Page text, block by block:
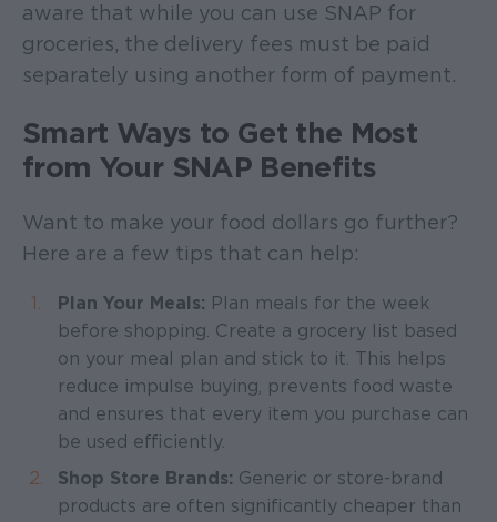
aware that while you can use SNAP for
groceries, the delivery fees must be paid
separately using another form of payment.
Smart Ways to Get the Most
from Your SNAP Benefits
Want to make your food dollars go further?
Here are a few tips that can help:
Plan Your Meals: Plan meals for the week
before shopping. Create a grocery list based
on your meal plan and stick to it. This helps
reduce impulse buying, prevents food waste
and ensures that every item you purchase can
be used efficiently.
Shop Store Brands: Generic or store-brand
products are often significantly cheaper than